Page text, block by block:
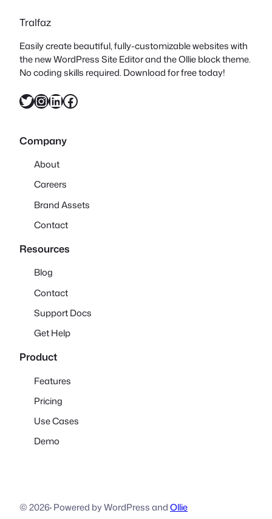
Tralfaz
Easily create beautiful, fully-customizable websites with
the new WordPress Site Editor and the Ollie block theme.
No coding skills required. Download for free today!
Twitter InstagramLinkedIn Facebook
Company
About
Careers
Brand Assets
Contact
Resources
Blog
Contact
Support Docs
Get Help
Product
Features
Pricing
Use Cases
Demo
© 2026·Powered by WordPress andOllie